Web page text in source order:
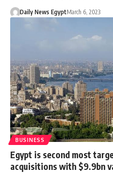
Daily News EgyptMarch 6, 2023
BUSINESS
Egypt is second most
acquisitions with $9.9bn